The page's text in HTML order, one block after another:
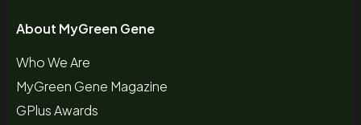
About MyGreen Gene
Who We Are
MyGreen Gene Magazine
GPlus Awards